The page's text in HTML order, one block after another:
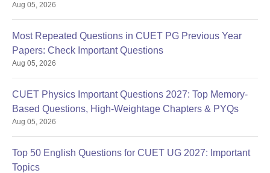
Aug 05, 2026
Most Repeated Questions in CUET PG Previous Year
Papers: Check Important Questions
Aug 05, 2026
CUET Physics Important Questions 2027: Top Memory-
Based Questions, High-Weightage Chapters & PYQs
Aug 05, 2026
Top 50 English Questions for CUET UG 2027: Important
Topics